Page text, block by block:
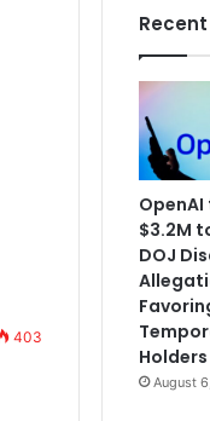
403
OpenAI
$3.2M
DOJ
August